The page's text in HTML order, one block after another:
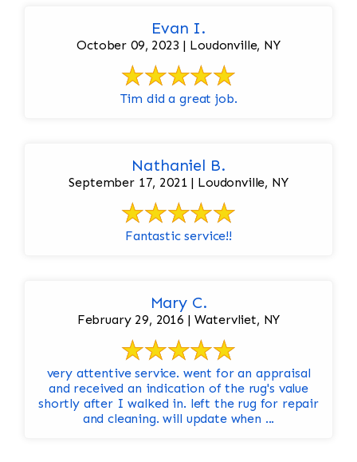
Evan I.
October 09, 2023 | Loudonville, NY
Tim did a great job.
Nathaniel B.
September 17, 2021 | Loudonville, NY
Fantastic service!!
Mary C.
February 29, 2016 | Watervliet, NY
very attentive service. went for an appraisal
and received an indication of the rug's value
shortly after I walked in. left the rug for repair
and cleaning. will update when ...